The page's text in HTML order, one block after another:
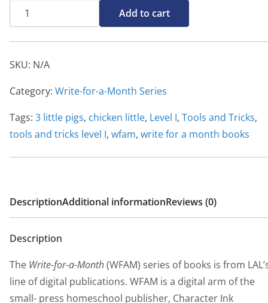
r
o
u
h
$
2
0
Tools
&
Tricks
Level
quantity
Add to cart
SKU: N/A
Category: Write-for-a-Month Series
Tags: 3 little pigs, chicken little, Level I, Tools and Tricks,
tools and tricks level I, wfam, write for a month books
DescriptionAdditional informationReviews (0)
Description
The Write-for-a-Month(WFAM) series of books is from
line of digital publications. WFAM is a digital arm of the
small- press homeschool publisher, Character Ink